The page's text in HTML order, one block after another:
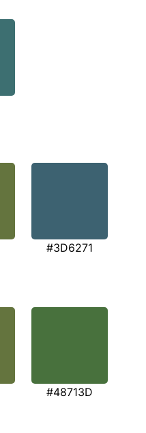
#3D6271
#48713D